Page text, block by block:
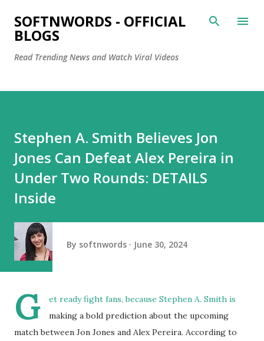
Skip to main content
SOFTNWORDS - OFFICIAL
BLOGS
Read Trending News and Watch Viral Videos
Stephen A. Smith Believes Jon
Jones Can Defeat Alex Pereira in
Under Two Rounds: DETAILS
Inside
By softnwords June 30, 2024
G
et ready fight fans, because Stephen A. Smith is
making a bold prediction about the upcoming
match between Jon Jones and Alex Pereira. According to